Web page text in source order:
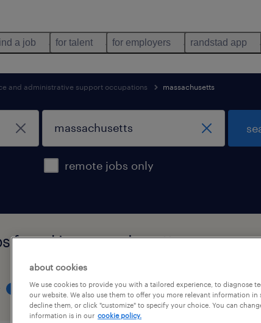
a job for talent for employers randstad app
and administrative support occupations massachusetts
remote jobs only
found in massachusetts
job types
about cookies
We use cookies to provide you with a tailored experience, to diagnose
our website. We also use them to offer you more relevant information in
decline them, or click "customize" to specify your choice. You can
information is in our cookie policy.